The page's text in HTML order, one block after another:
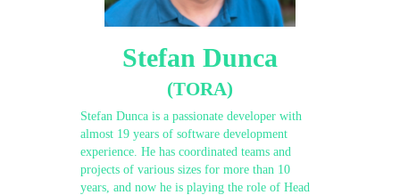
Stefan Dunca
(TORA)
Stefan Dunca is a passionate developer with
almost 19 years of software development
experience. He has coordinated teams and
projects of various sizes for more than 10
years, and now he is playing the role of Head